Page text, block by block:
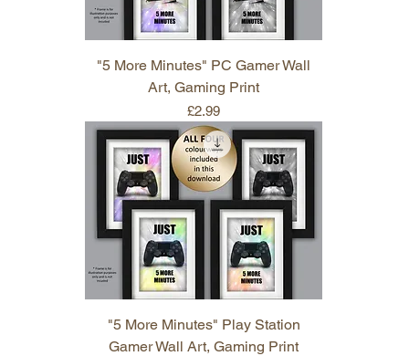
"5 More Minutes" PC Gamer Wall
Art, Gaming Print
Price
£2.99
"5 More Minutes" Play Station
Gamer Wall Art, Gaming Print